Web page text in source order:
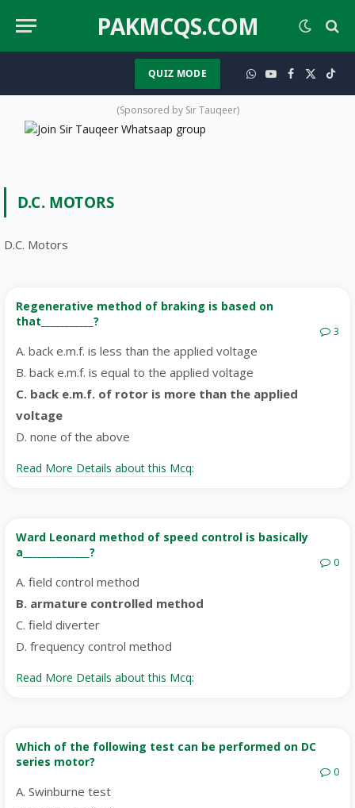
PAKMCQS.COM
QUIZ MODE WhatsApp
YouTube
Facebook
X
(Twitter)
(Sponsored by Sir Tauqeer)
D.C. MOTORS
D.C. Motors
Regenerative method of braking is based on
that___________?
3
A. back e.m.f. is less than the applied voltage
B. back e.m.f. is equal to the applied voltage
C. back e.m.f. of rotor is more than the applied
voltage
D. none of the above
Read More Details about this Mcq:
Ward Leonard method of speed control is basically
a______________?
0
A. field control method
B. armature controlled method
C. field diverter
D. frequency control method
Read More Details about this Mcq:
Which of the following test can be performed on DC
series motor?
0
A. Swinburne test